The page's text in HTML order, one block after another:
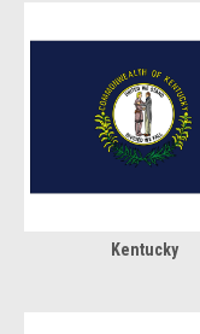
Kentucky